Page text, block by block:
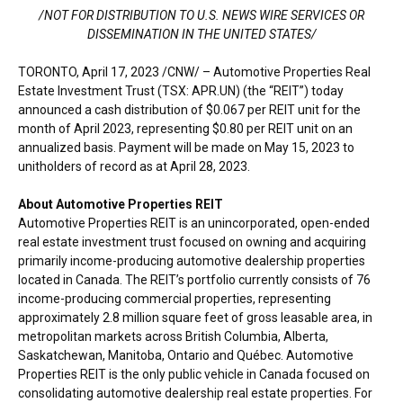
/NOT FOR DISTRIBUTION TO U.S. NEWS WIRE SERVICES OR
DISSEMINATION IN THE UNITED STATES/
TORONTO, April 17, 2023 /CNW/ – Automotive Properties Real
Estate Investment Trust (TSX: APR.UN) (the “REIT”) today
announced a cash distribution of$0.067per REIT unit for the
month ofApril 2023, representing $0.80 per REIT unit on an
annualized basis. Payment will be made on May 15, 2023 to
unitholders of record as atApril 28, 2023
About Automotive Properties REIT
Automotive Properties REIT is an unincorporated, open-ended
real estate investment trust focused on owning and acquiring
primarily income-producing automotive dealership properties
located in Canada . The REIT’s portfolio currently consists of 76
income-producing commercial properties, representing
approximately 2.8 million square feet of gross leasable area, in
metropolitan markets across British Columbia, Alberta,
Saskatchewan, Manitoba, Ontario and Québec. Automotive
Properties REIT is the only public vehicle in Canada focused on
consolidating automotive dealership real estate properties. For